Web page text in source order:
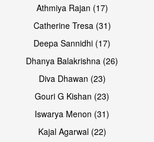
Athmiya Rajan (17)
Catherine Tresa (31)
Deepa Sannidhi (17)
Dhanya Balakrishna (26)
Diva Dhawan (23)
Gouri G Kishan (23)
Iswarya Menon (31)
Kajal Agarwal (22)